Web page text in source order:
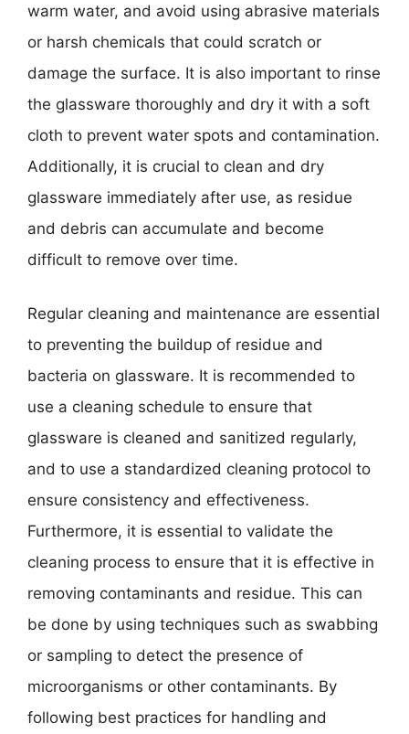
warm water, and avoid using abrasive materials
or harsh chemicals that could scratch or
damage the surface. It is also important to rinse
the glassware thoroughly and dry it with a soft
cloth to prevent water spots and contamination.
Additionally, it is crucial to clean and dry
glassware immediately after use, as residue
and debris can accumulate and become
difficult to remove over time.
Regular cleaning and maintenance are essential
to preventing the buildup of residue and
bacteria on glassware. It is recommended to
use a cleaning schedule to ensure that
glassware is cleaned and sanitized regularly,
and to use a standardized cleaning protocol to
ensure consistency and effectiveness.
Furthermore, it is essential to validate the
cleaning process to ensure that it is effective in
removing contaminants and residue. This can
be done by using techniques such as swabbing
or sampling to detect the presence of
microorganisms or other contaminants. By
following best practices for handling and